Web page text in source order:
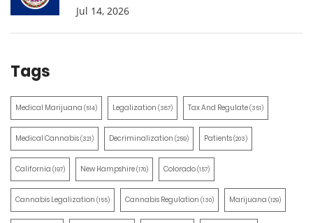
Jul 14, 2026
Tags
Medical Marijuana (514) Legalization (387) Tax And Regulate(351)
Medical Cannabis(321) Decriminalization (259) Patients(203)
California (197) New Hampshire(170) Colorado(157)
Cannabis Legalization (155) Cannabis Regulation (130) Marijuana (129)